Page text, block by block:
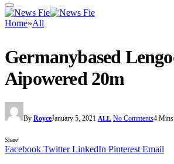
Home»All
Germanybased
Aipowered 20m
By RoyceJanuary 5, 2021 ALL No Comments4 Mins
Share
Facebook Twitter LinkedIn Pinterest Email